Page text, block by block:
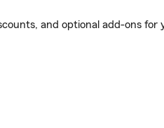
and optional add-ons for